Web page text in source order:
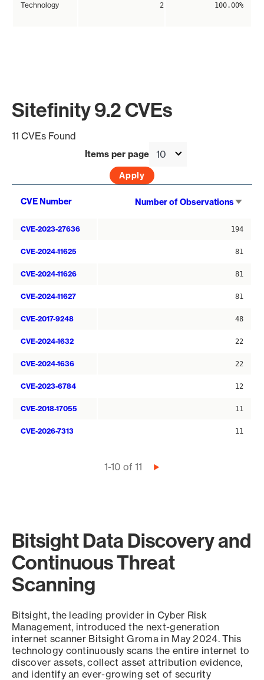
Technology 2 100.00%
Sitefinity 9.2 CVEs
11 CVEs Found
Items per page
CVE Number Number of Observations
CVE-2023-27636 194
CVE-2024-11625 81
CVE-2024-11626 81
CVE-2024-11627 81
CVE-2017-9248 48
CVE-2024-1632 22
CVE-2024-1636 22
CVE-2023-6784 12
CVE-2018-17055 11
CVE-2026-7313 11
1-10 of 11
Next
Bitsight Data Discovery and
Continuous Threat
Scanning
Bitsight, the leading provider in Cyber Risk
Management, introduced the next-generation
internet scanner Bitsight Groma in May 2024. This
technology continuously scans the entire internet to
discover assets, collect asset attribution evidence,
and identify an ever-growing set of security